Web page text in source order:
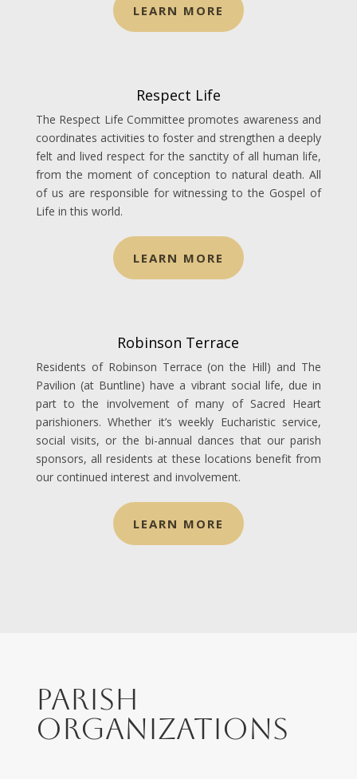
LEARN MORE
Respect Life
The Respect Life Committee promotes awareness and
coordinates activities to foster and strengthen a deeply
felt and lived respect for the sanctity of all human life,
from the moment of conception to natural death. All
of us are responsible for witnessing to the Gospel of
Life in this world.
LEARN MORE
Robinson Terrace
Residents of Robinson Terrace (on the Hill) and The
Pavilion (at Buntline) have a vibrant social life, due in
part to the involvement of many of Sacred Heart
parishioners. Whether it’s weekly Eucharistic service,
social visits, or the bi-annual dances that our parish
sponsors, all residents at these locations benefit from
our continued interest and involvement.
LEARN MORE
Parish
Organizations